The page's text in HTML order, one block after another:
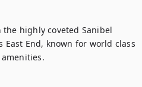
highly coveted Sanibel
East End, known for world class